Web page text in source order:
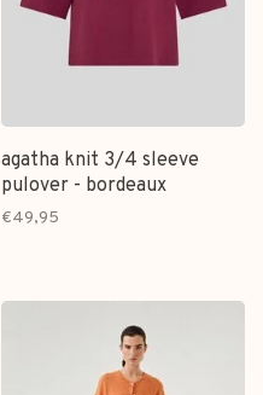
agatha knit 3/4 sleeve
pulover - bordeaux
€49,95